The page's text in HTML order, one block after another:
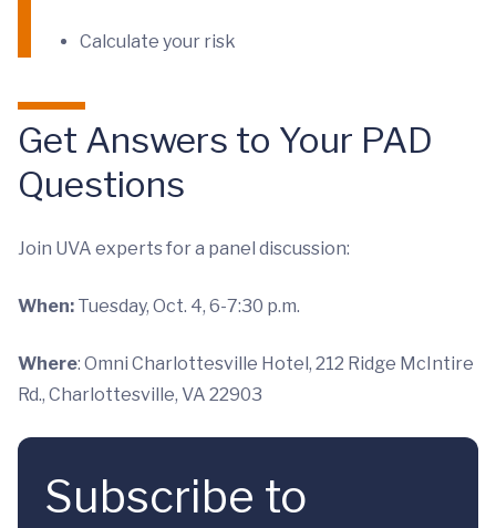
Calculate your risk
Get Answers to Your PAD
Questions
Join UVA experts for a panel discussion:
When: Tuesday, Oct. 4, 6-7:30 p.m.
Where: Omni Charlottesville Hotel, 212 Ridge McIntire
Rd., Charlottesville, VA 22903
Subscribe to